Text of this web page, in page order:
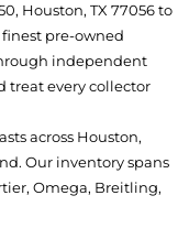
Houston, TX 77056to
pre-owned
independent
treat every collector
across Houston,
Our inventory spans
Omega, Breitling,